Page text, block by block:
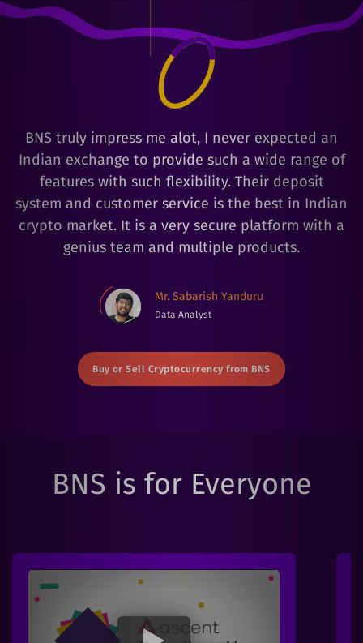
BNS truly impress me alot, I never expected an
Indian exchange to provide such a wide range of
features with such flexibility. Their deposit
system and customer service is the best in Indian
crypto market. It is a very secure platform with a
genius team and multiple products.
Mr. Sabarish Yanduru
Data Analyst
Buy or Sell Cryptocurrency from BNS
BNS is for Everyone